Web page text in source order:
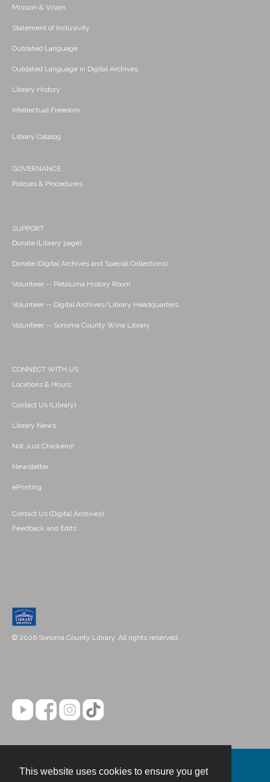
This website uses cookies to ensure you get
Mission & Vision
Statement of Inclusivity
Outdated Language
Outdated Language in Digital Archives
Library History
Intellectual Freedom
Library Catalog
GOVERNANCE
Policies & Procedures
SUPPORT
Donate (Library page)
Donate (Digital Archives and Special Collections)
Volunteer -- Petaluma History Room
Volunteer -- Digital Archives/Library Headquarters
Volunteer -- Sonoma County Wine Library
CONNECT WITH US
Locations & Hours
Contact Us (Library)
Library News
Not Just Chickens!
Newsletter
ePrinting
Contact Us (Digital Archives)
Feedback and Edits
© 2026 Sonoma County Library. All rights reserved.